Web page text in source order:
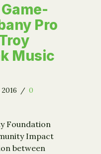
Pro
Music
/ 0
Foundation
Impact
between